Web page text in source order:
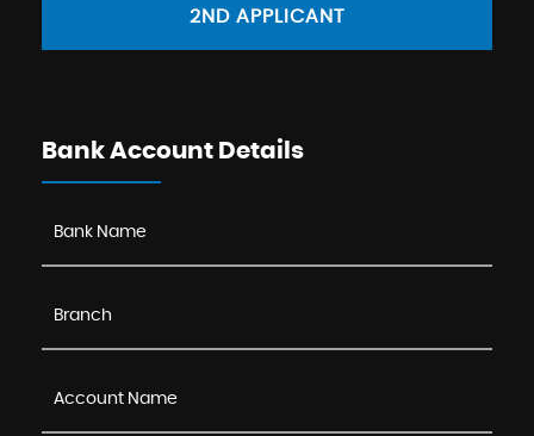
2ND APPLICANT
Bank Account Details